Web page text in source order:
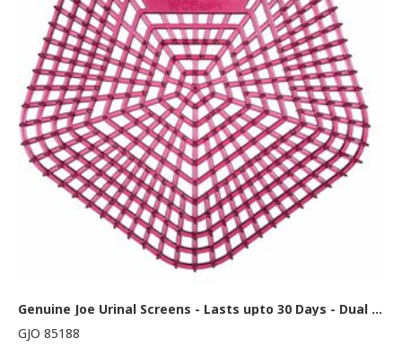
Genuine Joe Urinal Screens - Lasts upto 30 Days - Dual Sided Design - 10 / Carton - Red
GJO 85188